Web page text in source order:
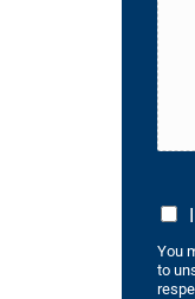
You
to